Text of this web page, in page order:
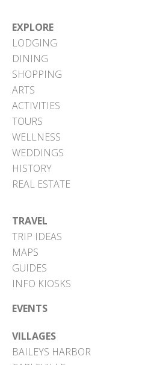
EXPLORE
LODGING
DINING
SHOPPING
ARTS
ACTIVITIES
TOURS
WELLNESS
WEDDINGS
HISTORY
REAL ESTATE
TRAVEL
TRIP IDEAS
MAPS
GUIDES
INFO KIOSKS
EVENTS
VILLAGES
BAILEYS HARBOR